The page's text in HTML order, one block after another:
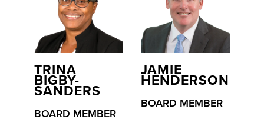
TRINA
BIGBY-
SANDERS
BOARD MEMBER
JAMIE
HENDERSON
BOARD MEMBER